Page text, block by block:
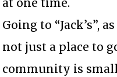
at one time.
Going to “Jack’s”,
not just a place to
community is